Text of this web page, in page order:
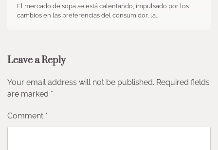
El mercado de sopa se está calentando, impulsado por los
cambios en las preferencias del consumidor, la…
Leave a Reply
Your email address will not be published. Required fields
are marked *
Comment *